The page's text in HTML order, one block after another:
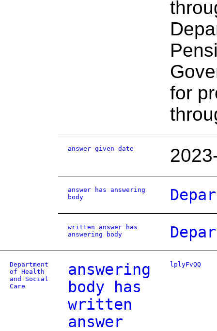
for
answer given date
answer has answering
body
written answer has
answering body
Department
of Health
and Social
Care
answering
body has
written
answer
lplyFvQQ